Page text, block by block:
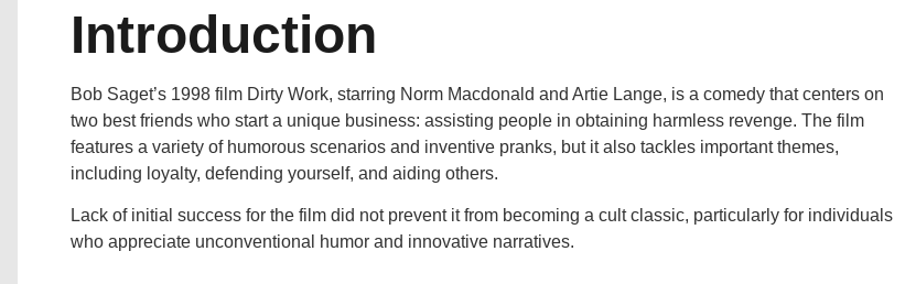
Introduction
Bob Saget’s 1998 film Dirty Work, starring Norm Macdonald and Artie Lange, is a comedy that centers on
two best friends who start a unique business: assisting people in obtaining harmless revenge. The film
features a variety of humorous scenarios and inventive pranks, but it also tackles important themes,
including loyalty, defending yourself, and aiding others.
Lack of initial success for the film did not prevent it from becoming a cult classic, particularly for individuals
who appreciate unconventional humor and innovative narratives.